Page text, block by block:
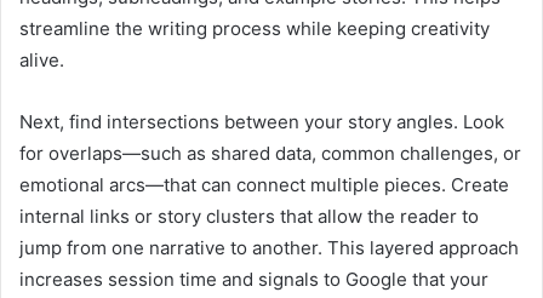
streamline the writing process while keeping creativity
alive.
Next, find intersections between your story angles. Look
for overlaps—such as shared data, common challenges, or
emotional arcs—that can connect multiple pieces. Create
internal links or story clusters that allow the reader to
jump from one narrative to another. This layered approach
increases session time and signals to Google that your